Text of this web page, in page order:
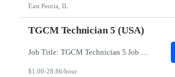
East Peoria, IL
TGCM Technician 5 (USA)
Job Title: TGCM Technician 5 Job Location - Chanhassen, MN Duration - 12 Months Work Schedule Estimated hours per week: 36/48 Initial onboarding schedule: M-F ~8hr days for 1 week. Day Shift: 6:30 AM to 6:30 PM, exact days to be determined. Job Overview Quick advancement opportunity - temp to perm! Entry-level candidates who are enthusiastic and ready to wor...
$1.00-28.86/hour